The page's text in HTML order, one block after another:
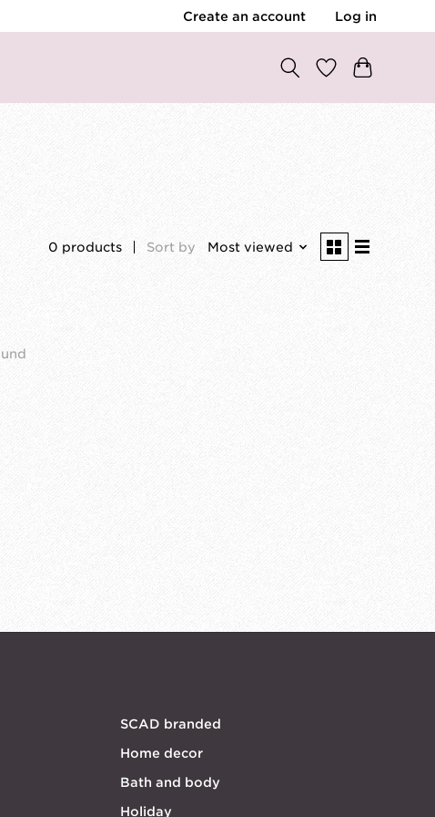
Create an account Log in
0 products Sort by Most viewed
SCAD branded
Home decor
Bath and body
Holiday